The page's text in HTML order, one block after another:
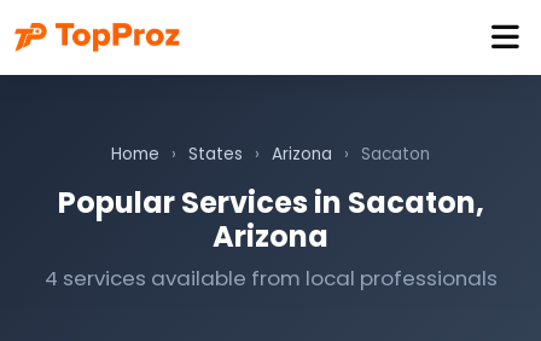
Home › States › Arizona › Sacaton
Popular Services in Sacaton,
Arizona
4 services available from local professionals